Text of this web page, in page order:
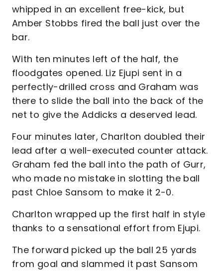
whipped in an excellent free-kick, but
Amber Stobbs fired the ball just over the
bar.
With ten minutes left of the half, the
floodgates opened. Liz Ejupi sent in a
perfectly-drilled cross and Graham was
there to slide the ball into the back of the
net to give the Addicks a deserved lead.
Four minutes later, Charlton doubled their
lead after a well-executed counter attack.
Graham fed the ball into the path of Gurr,
who made no mistake in slotting the ball
past Chloe Sansom to make it 2-0.
Charlton wrapped up the first half in style
thanks to a sensational effort from Ejupi.
The forward picked up the ball 25 yards
from goal and slammed it past Sansom